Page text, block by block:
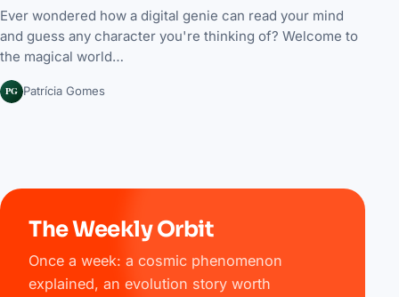
Ever wondered how a digital genie can read your mind
and guess any character you're thinking of? Welcome to
the magical world…
PG Patrícia Gomes
The Weekly Orbit
Once a week: a cosmic phenomenon
explained, an evolution story worth